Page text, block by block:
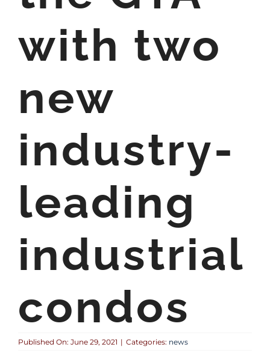
with two
new
industry-
leading
industrial
condos
Published On: June 29, 2021 | Categories: news